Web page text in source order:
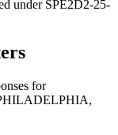
under SPE2D2-25-
for